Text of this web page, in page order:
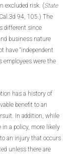
excluded risk. (State
94, 105.) The
different since
business nature
have “independent
employees were the
has a history of
benefit to an
In addition, while
in a policy, more likely
an injury that occurs
unless there are